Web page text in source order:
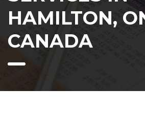
HAMILTON,
CANADA